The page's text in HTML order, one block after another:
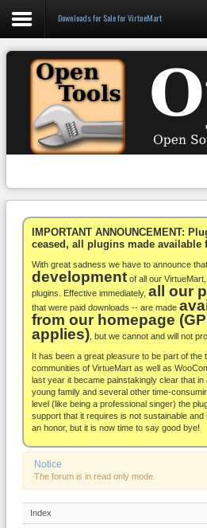
Login
Register
WooCommerce
Others
Docs
Support
Blog
About
Downloads for Sale for VirtueMart
IMPORTANT ANNOUNCEMENT:
ceased, all plugins made available
With great sadness we have to announce
development of all our
plugins. Effective immediately, all our
that were paid downloads -- are made
from our homepage
applies) , but we cannot and will not
It has been a great pleasure to be part of the
communities of VirtueMart as well as
last year it became painstakingly clear that in
young family and several other time-
level (like being a professional singer) the
support that it requires is not sustainable
an honor, but it is now time to say good bye!
Notice
The forum is in read only mode.
Index